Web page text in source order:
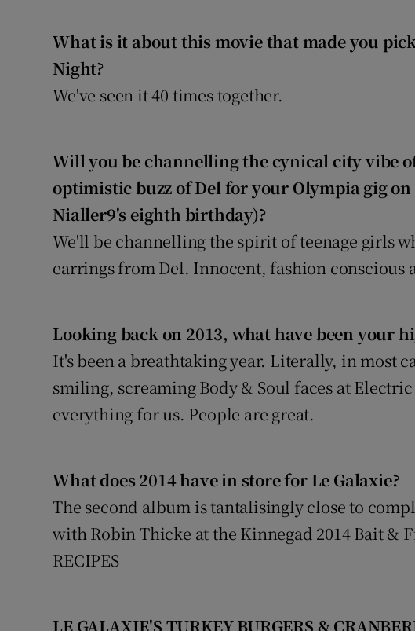
What is it about this movie that made you
Night?
We've seen it 40 times together.
Will you be channelling the cynical city vibe
optimistic buzz of Del for your Olympia gig
Nialler9's eighth birthday)?
We'll be channelling the spirit of teenage girls
earrings from Del. Innocent, fashion conscious
Looking back on 2013, what have been your
It's been a breathtaking year. Literally, in most
smiling, screaming Body & Soul faces at
everything for us. People are great.
What does 2014 have in store for Le Galaxie?
The second album is tantalisingly close to
with Robin Thicke at the Kinnegad 2014 Bait &
RECIPES
LE GALAXIE'S TURKEY BURGERS &